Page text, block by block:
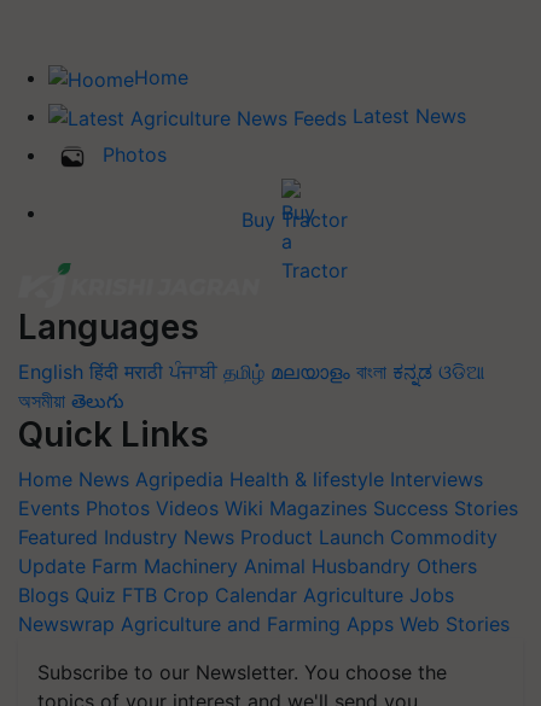
Home
Latest News
Photos
Buy Tractor
Languages
English हिंदी मराठी ਪੰਜਾਬੀ தமிழ் മലയാളം বাংলা ಕನ್ನಡ ଓଡିଆ
অসমীয়া తెలుగు
Quick Links
Home News Agripedia Health & lifestyle Interviews
Events Photos Videos Wiki Magazines Success Stories
Featured Industry News Product Launch Commodity
Update Farm Machinery Animal Husbandry Others
Blogs Quiz FTB Crop Calendar Agriculture Jobs
Newswrap Agriculture and Farming Apps Web Stories
Subscribe to our Newsletter. You choose the